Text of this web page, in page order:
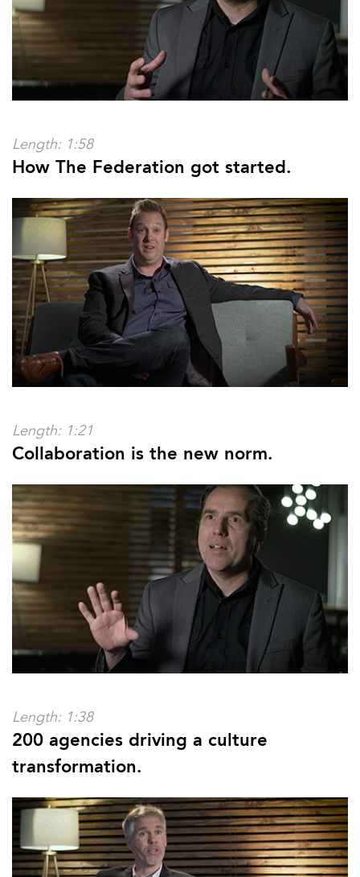
Length: 1:58
How The Federation got started.
Length: 1:21
Collaboration is the new norm.
Length: 1:38
200 agencies driving a culture
transformation.